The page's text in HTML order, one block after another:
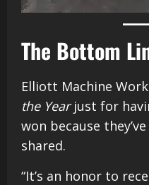
The Bottom
Elliott Machine
the Yearjust for
won because
shared.
“It’s an honor to